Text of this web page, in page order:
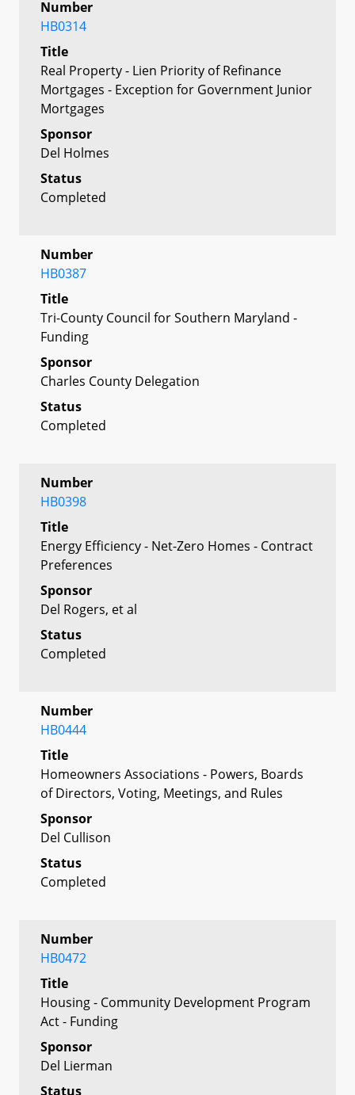
Number
HB0314
Title
Real Property - Lien Priority of Refinance
Mortgages - Exception for Government Junior
Mortgages
Sponsor
Del Holmes
Status
Completed
Number
HB0387
Title
Tri-County Council for Southern Maryland -
Funding
Sponsor
Charles County Delegation
Status
Completed
Number
HB0398
Title
Energy Efficiency - Net-Zero Homes - Contract
Preferences
Sponsor
Del Rogers, et al
Status
Completed
Number
HB0444
Title
Homeowners Associations - Powers, Boards
of Directors, Voting, Meetings, and Rules
Sponsor
Del Cullison
Status
Completed
Number
HB0472
Title
Housing - Community Development Program
Act - Funding
Sponsor
Del Lierman
Status